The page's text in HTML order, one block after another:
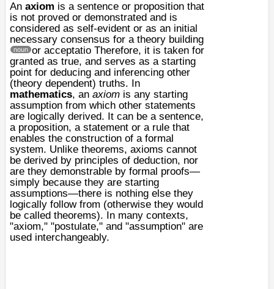
An axiom is a sentence or proposition that
is not proved or demonstrated and is
considered as self-evident or as an initial
necessary consensus for a theory building
or acceptatio
noun
Therefore, it is taken for
granted as true, and serves as a starting
point for deducing and inferencing other
(theory dependent) truths. In
mathematics, an axiom is any starting
assumption from which other statements
are logically derived. It can be a sentence,
a proposition, a statement or a rule that
enables the construction of a formal
system. Unlike theorems, axioms cannot
be derived by principles of deduction, nor
are they demonstrable by formal proofs—
simply because they are starting
assumptions—there is nothing else they
logically follow from (otherwise they would
be called theorems). In many contexts,
"axiom," "postulate," and "assumption" are
used interchangeably.